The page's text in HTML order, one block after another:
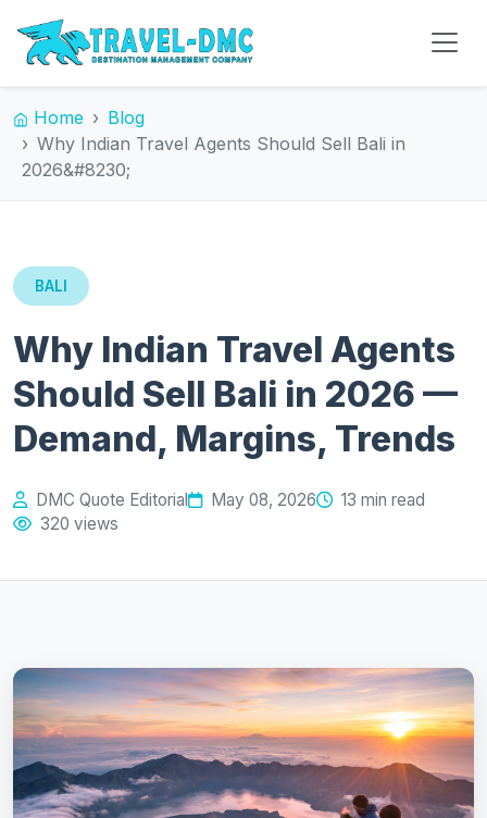
Home
Blog
Why Indian Travel Agents Should Sell Bali in
2026&#8230;
BALI
Why Indian Travel Agents
Should Sell Bali in 2026 —
Demand, Margins, Trends
DMC Quote Editorial May 08, 2026
13 min read
320 views